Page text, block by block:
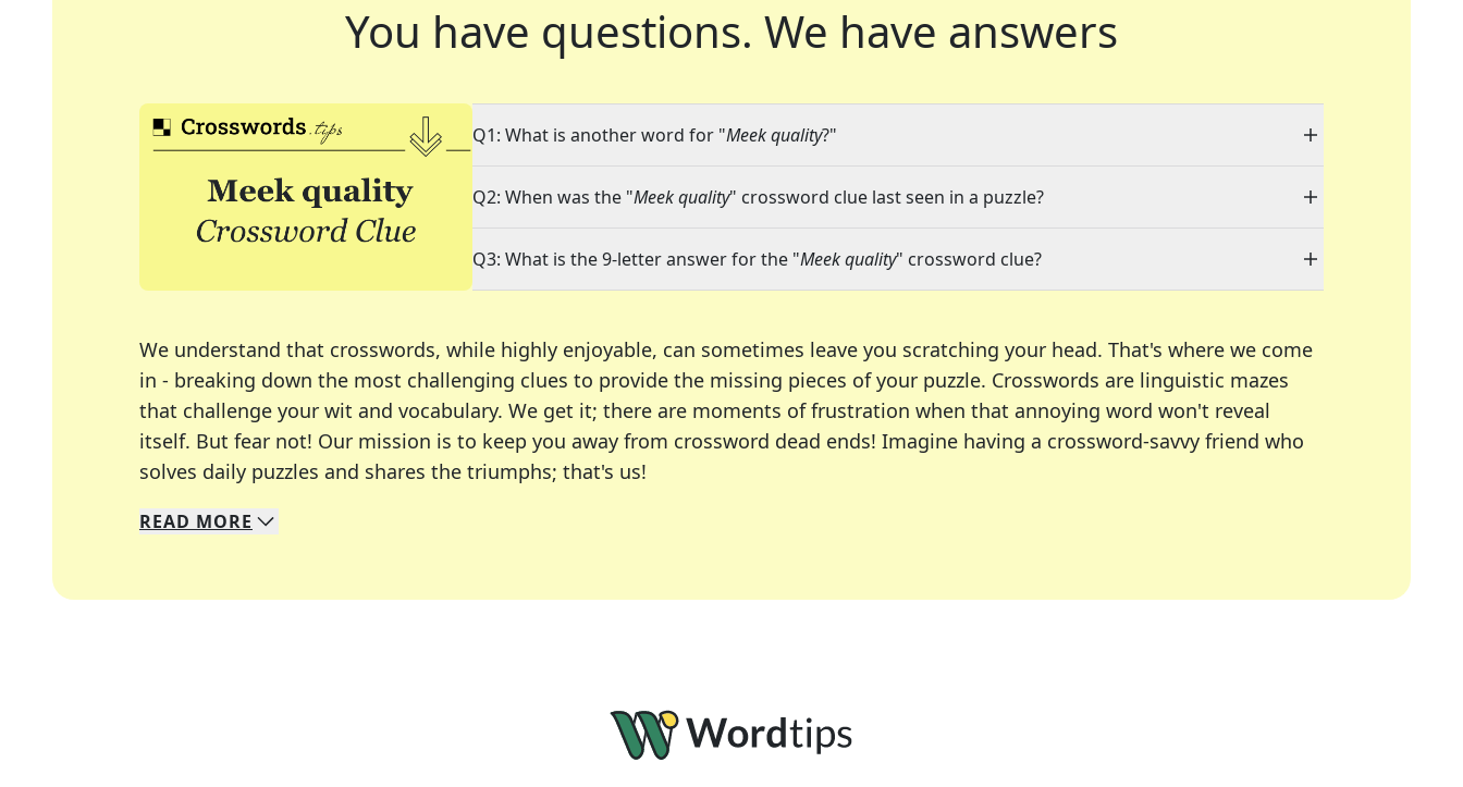
You have questions. We have answers
Q1: What is another word for "Meek quality?"
Q2: When was the "Meek quality" crossword clue last seen in a puzzle?
Q3: What is the 9-letter answer for the "Meek quality" crossword clue?
We understand that crosswords, while highly enjoyable, can sometimes leave you scratching your head. That's where we come
in - breaking down the most challenging clues to provide the missing pieces of your puzzle. Crosswords are linguistic mazes
that challenge your wit and vocabulary. We get it; there are moments of frustration when that annoying word won't reveal
itself. But fear not! Our mission is to keep you away from crossword dead ends! Imagine having a crossword-savvy friend who
solves daily puzzles and shares the triumphs; that's us!
We specialize in solving many of your favorite puzzles, including the New York Times, USA Today, LA Times, Daily Themed Crosswords, and
Whether you're a daily crossword enthusiast or an occasional solver, our tool is your partner in overcoming the trickiest moments.
READ MORE